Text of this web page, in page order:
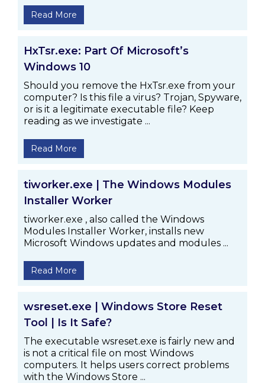
Read More
HxTsr.exe: Part Of Microsoft’s
Windows 10
Should you remove the HxTsr.exe from your
computer? Is this file a virus? Trojan, Spyware,
or is it a legitimate executable file? Keep
reading as we investigate ...
Read More
tiworker.exe | The Windows Modules
Installer Worker
tiworker.exe , also called the Windows
Modules Installer Worker, installs new
Microsoft Windows updates and modules ...
Read More
wsreset.exe | Windows Store Reset
Tool | Is It Safe?
The executable wsreset.exe is fairly new and
is not a critical file on most Windows
computers. It helps users correct problems
with the Windows Store ...